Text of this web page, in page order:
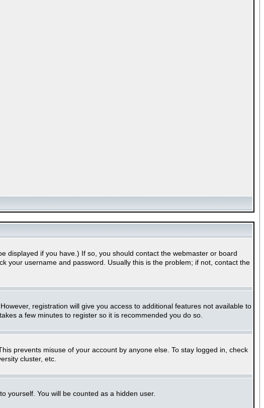
displayed if you have.) If so, you should contact the webmaster or board
your username and password. Usually this is the problem; if not, contact the
registration will give you access to additional features not available to
a few minutes to register so it is recommended you do so.
prevents misuse of your account by anyone else. To stay logged in, check
cluster, etc.
yourself. You will be counted as a hidden user.